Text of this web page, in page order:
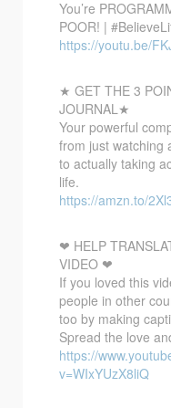
You’re
POOR! |
https://youtu.be/
★ GET THE 3
JOURNAL★
Your powerful
from just watching
to actually taking
life.
https://amzn.to/
❤ HELP
VIDEO ❤
If you loved this
people in other
too by making
Spread the love
https://
v=WIxYUzX8liQ